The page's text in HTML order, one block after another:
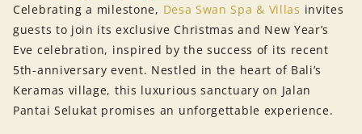
Celebrating a milestone, Desa Swan Spa & Villas invites
guests to join its exclusive Christmas and New Year’s
Eve celebration, inspired by the success of its recent
5th-anniversary event. Nestled in the heart of Bali’s
Keramas village, this luxurious sanctuary on Jalan
Pantai Selukat promises an unforgettable experience.